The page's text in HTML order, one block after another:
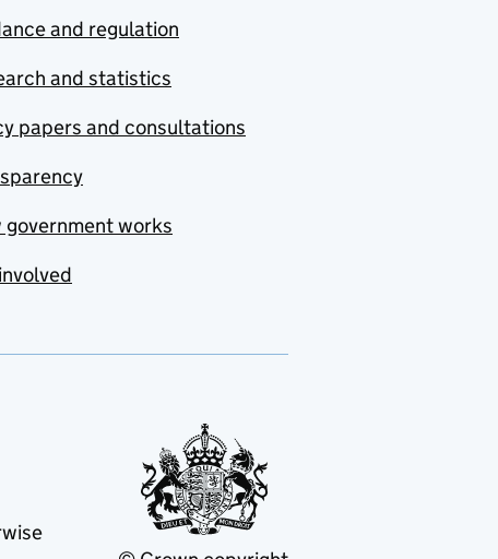
and regulation
and statistics
papers and consultations
government works